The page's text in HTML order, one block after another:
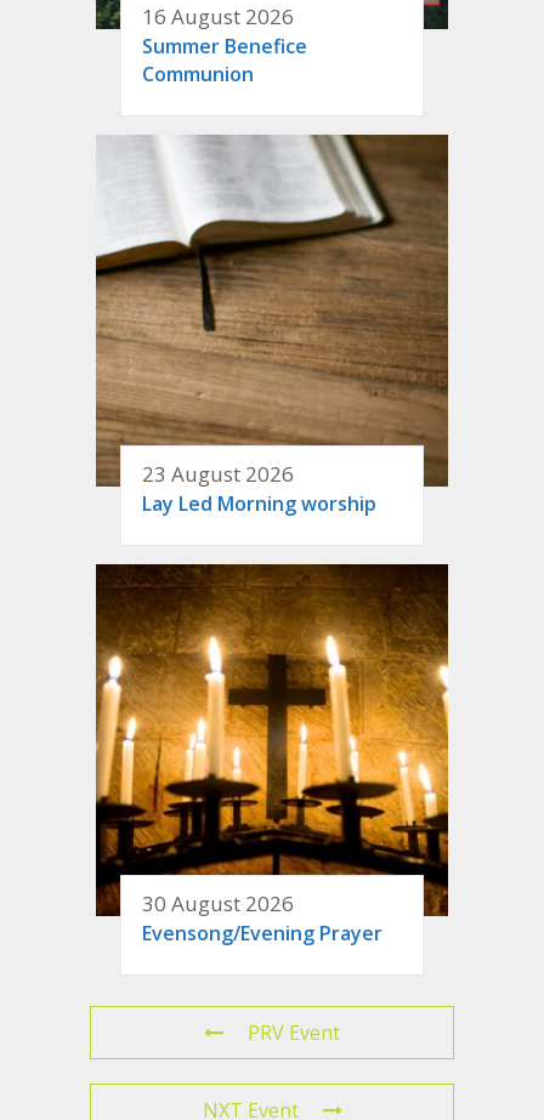
16 August 2026
Summer Benefice
Communion
23 August 2026
Lay Led Morning worship
30 August 2026
Evensong/Evening Prayer
PRV Event
NXT Event